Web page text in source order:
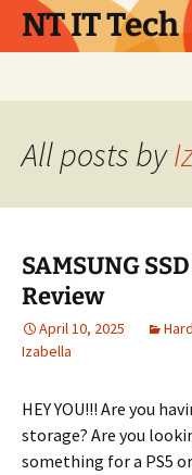
SkipNT IT Tech
All posts by
SAMSUNG
Review
April 10, 2025
Izabella
HEY YOU!!! Are you
storage? Are you
something for a PS5